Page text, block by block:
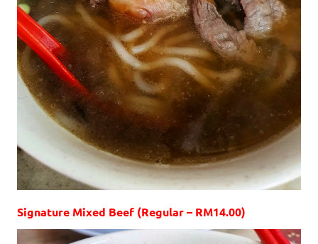
Signature Mixed Beef (Regular – RM14.00)